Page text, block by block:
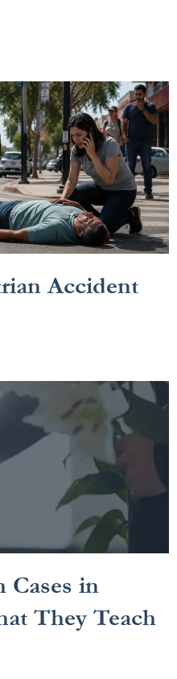
Accident
Cases in
They Teach